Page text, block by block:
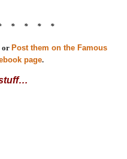
* * * *
or Post them on the Famous
page.